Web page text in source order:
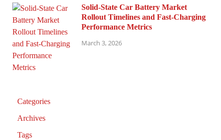
Solid-State Car Battery Market
Rollout Timelines and Fast-Charging
Performance Metrics
March 3, 2026
Categories
Archives
Tags